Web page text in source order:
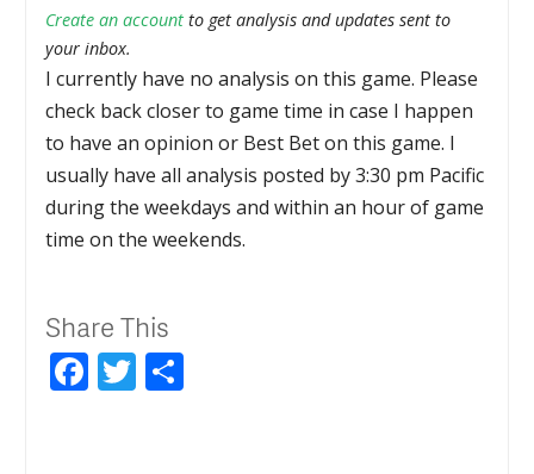
Create an account to get analysis and updates sent to
your inbox.
I currently have no analysis on this game. Please
check back closer to game time in case I happen
to have an opinion or Best Bet on this game. I
usually have all analysis posted by 3:30 pm Pacific
during the weekdays and within an hour of game
time on the weekends.
Share This
Facebook
Twitter